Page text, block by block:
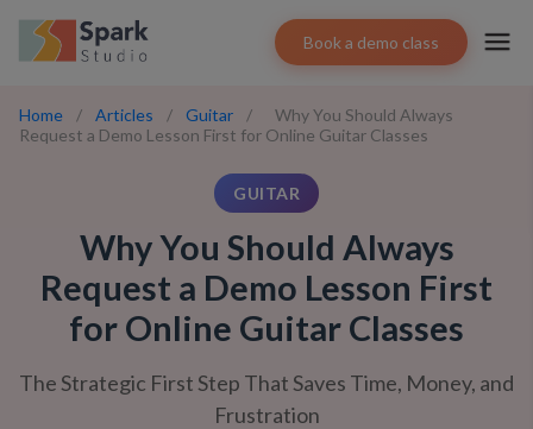
Book a demo class
Home / Articles / Guitar /
Why You Should Always
Request a Demo Lesson First for Online Guitar Classes
GUITAR
Why You Should Always
Request a Demo Lesson First
for Online Guitar Classes
The Strategic First Step That Saves Time, Money, and
Frustration